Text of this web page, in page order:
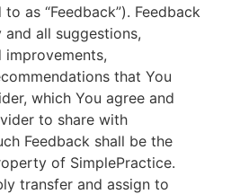
as “Feedback”). Feedback
and all suggestions,
that You
which You agree and
to share with
Feedback shall be the
of SimplePractice.
transfer and assign to